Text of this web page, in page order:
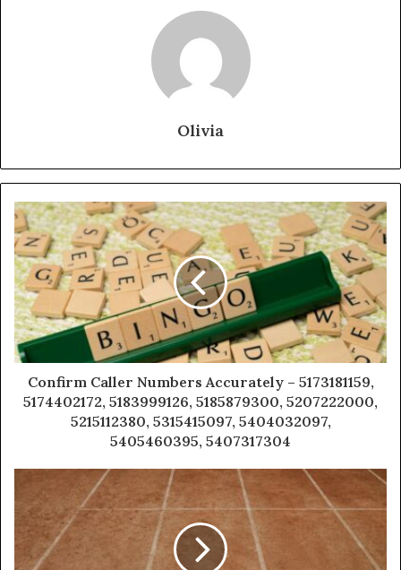
Olivia
Confirm Caller Numbers Accurately – 5173181159,
5174402172, 5183999126, 5185879300, 5207222000,
5215112380, 5315415097, 5404032097,
5405460395, 5407317304